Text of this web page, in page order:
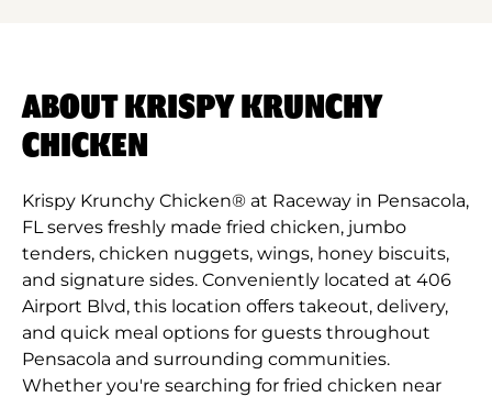
ABOUT KRISPY KRUNCHY
CHICKEN
Krispy Krunchy Chicken® at Raceway in Pensacola,
FL serves freshly made fried chicken, jumbo
tenders, chicken nuggets, wings, honey biscuits,
and signature sides. Conveniently located at 406
Airport Blvd, this location offers takeout, delivery,
and quick meal options for guests throughout
Pensacola and surrounding communities.
Whether you're searching for fried chicken near